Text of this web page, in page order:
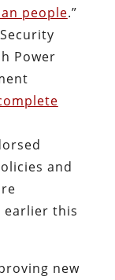
people.”
Power
and
earlier this
new